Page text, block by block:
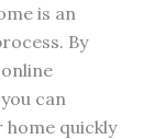
is an
By
can
quickly